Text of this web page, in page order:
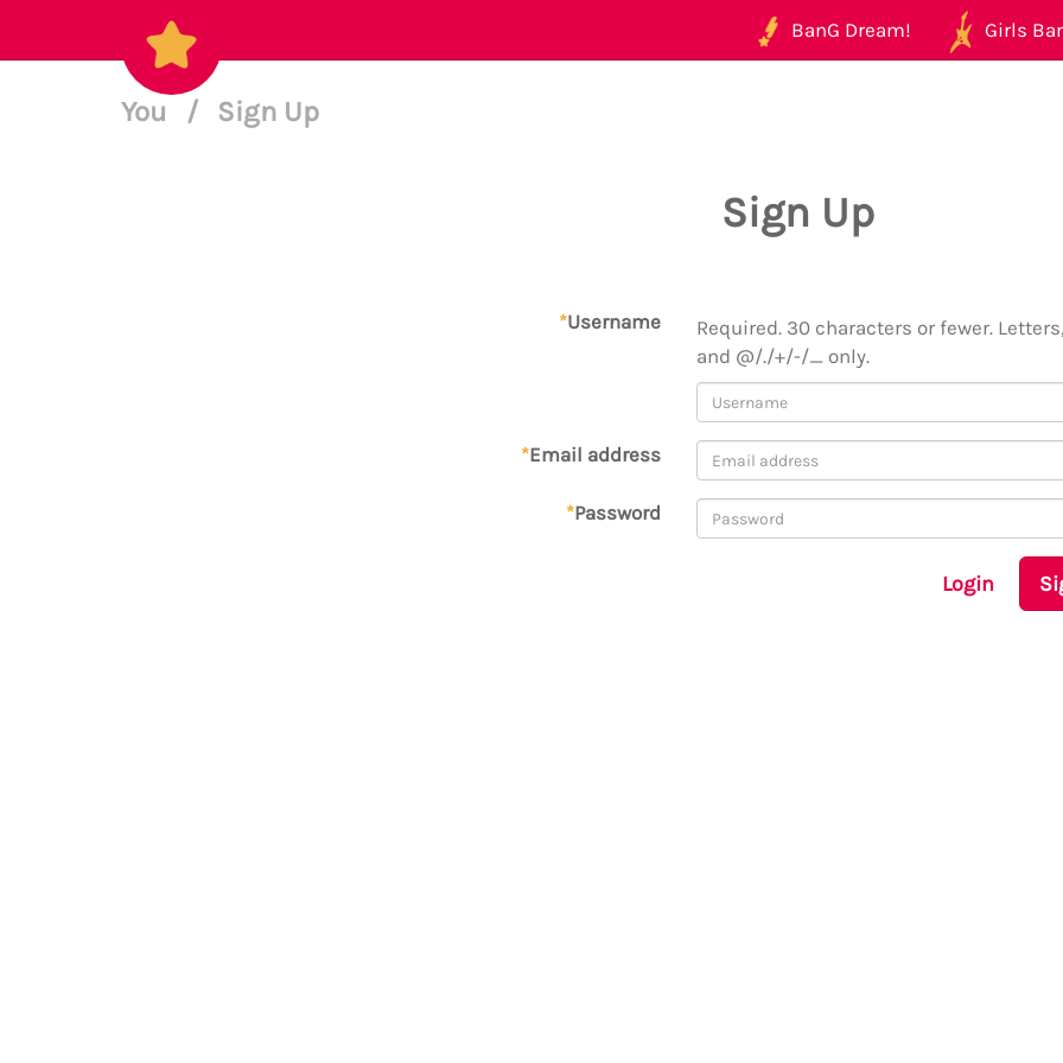
BanG Dream! Girls
You / Sign Up
Sign Up
*Username
Required. 30 characters or fewer.
and @/./+/-/_ only.
*Email address
*Password
Login